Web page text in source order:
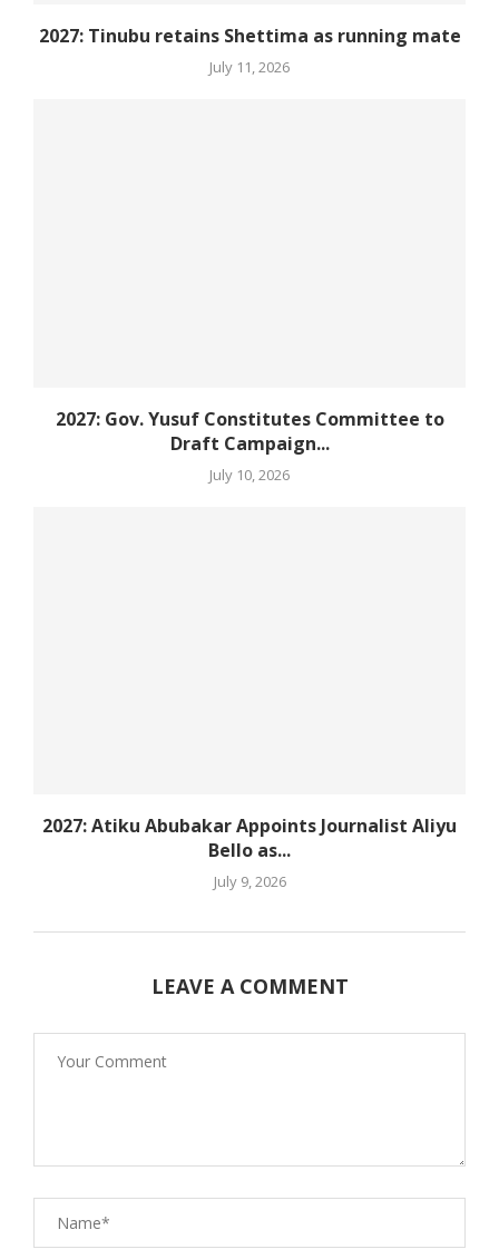
2027: Tinubu retains Shettima as running mate
July 11, 2026
2027: Gov. Yusuf Constitutes Committee to
Draft Campaign...
July 10, 2026
2027: Atiku Abubakar Appoints Journalist Aliyu
Bello as...
July 9, 2026
LEAVE A COMMENT